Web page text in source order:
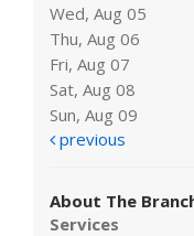
Wed, Aug 05
Thu, Aug 06
Fri, Aug 07
Sat, Aug 08
Sun, Aug 09
previous
About The
Services